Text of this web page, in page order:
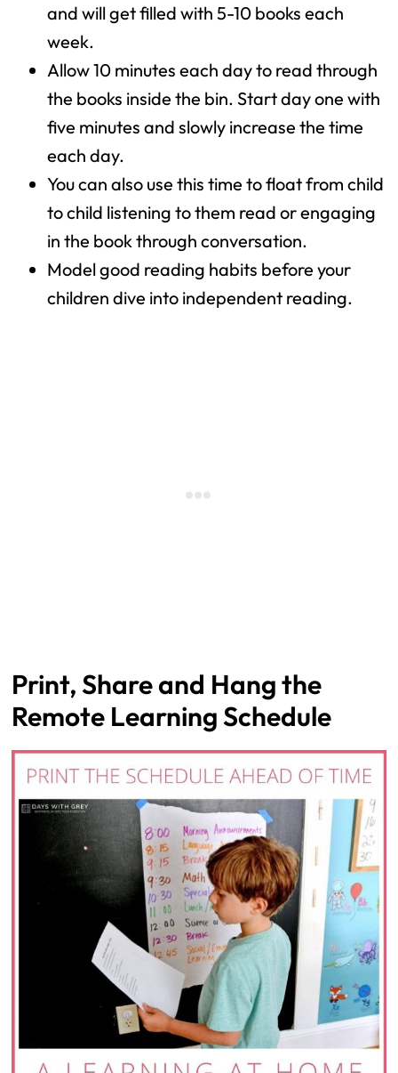
and will get filled with 5-10 books each
week.
Allow 10 minutes each day to read through
the books inside the bin. Start day one with
five minutes and slowly increase the time
each day.
You can also use this time to float from child
to child listening to them read or engaging
in the book through conversation.
Model good reading habits before your
children dive into independent reading.
Print, Share and Hang the
Remote Learning Schedule